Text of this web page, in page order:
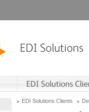
EDI Solutions Clients